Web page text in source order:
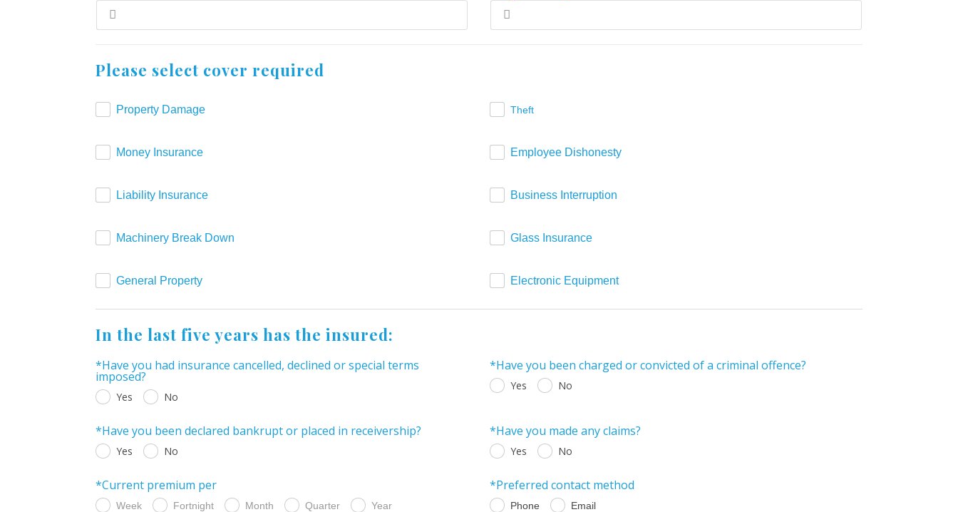
Please select cover required
Property Damage
Money Insurance
Liability Insurance
Machinery Break Down
General Property
Theft
Employee Dishonesty
Business Interruption
Glass Insurance
Electronic Equipment
In the last five years has the insured:
*Have you had insurance cancelled, declined or special terms
imposed?
Yes No
*Have you been charged or convicted of a criminal offence?
Yes No
*Have you been declared bankrupt or placed in receivership?
Yes No
*Have you made any claims?
Yes No
*Current premium per
Week Fortnight Month Quarter Year
*Preferred contact method
Phone Email